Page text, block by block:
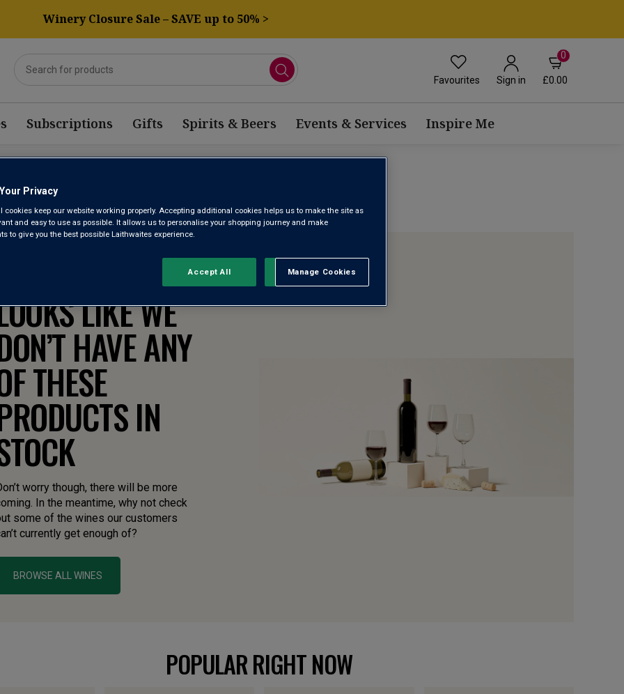
Winery Closure Sale – SAVE up to 50% >
Favourites Sign in
0
£0.00
Subscriptions Gifts Spirits & Beers Events & Services Inspire Me
CATALUNYA
SORRY. IT
LIKE WE
HAVE ANY
THESE
IN
worry though, there will be more
In the meantime, why not check
some of the wines our customers
currently get enough of?
BROWSE ALL WINES
POPULAR RIGHT NOW
Privacy
cookies keep our website working properly. Accepting additional cookies helps us to make the site as
and easy to use as possible. It allows us to personalise your shopping journey and make
to give you the best possible Laithwaites experience.
Manage Cookies
Reject All
Accept All